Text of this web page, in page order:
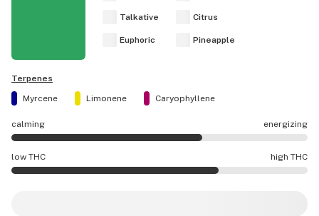
Talkative
Euphoric
Citrus
Pineapple
Terpenes
Myrcene
Limonene Caryophyllene
calming energizing
The Guice effects are mostly energizing.
low THC high THC